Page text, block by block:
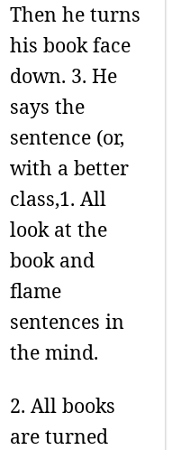
Then he turns
his book face
down. 3. He
says the
sentence (or,
with a better
class,1. All
look at the
book and
flame
sentences in
the mind.
2. All books
are turned